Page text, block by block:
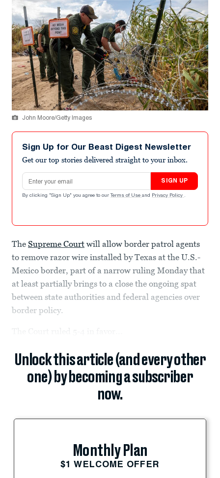
John Moore/Getty Images
Sign Up for Our Beast Digest Newsletter
Get our top stories delivered straight to your inbox.
Email address
SIGN UP
By clicking "Sign Up" you agree to our Terms of Use and Privacy Policy .
The Supreme Court will allow border patrol agents
to remove razor wire installed by Texas at the U.S.-
Mexico border, part of a narrow ruling Monday that
at least partially brings to a close the ongoing spat
between state authorities and federal agencies over
border policy.
Unlock this article (and every other
one) by becoming a subscriber
now.
Monthly Plan
$1 WELCOME OFFER